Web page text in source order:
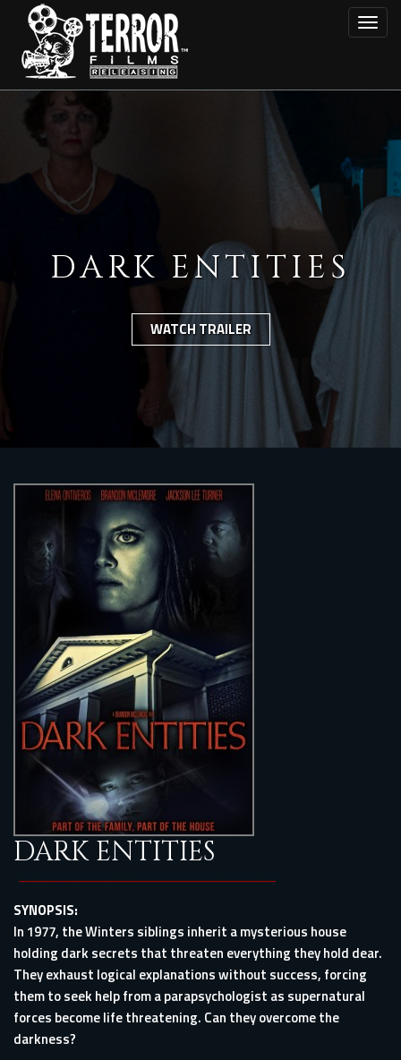
main
content
DARK ENTITIES
WATCH TRAILER
DARK ENTITIES
SYNOPSIS:
In 1977, the Winters siblings inherit a mysterious house
holding dark secrets that threaten everything they hold dear.
They exhaust logical explanations without success, forcing
them to seek help from a parapsychologist as supernatural
forces become life threatening. Can they overcome the
darkness?